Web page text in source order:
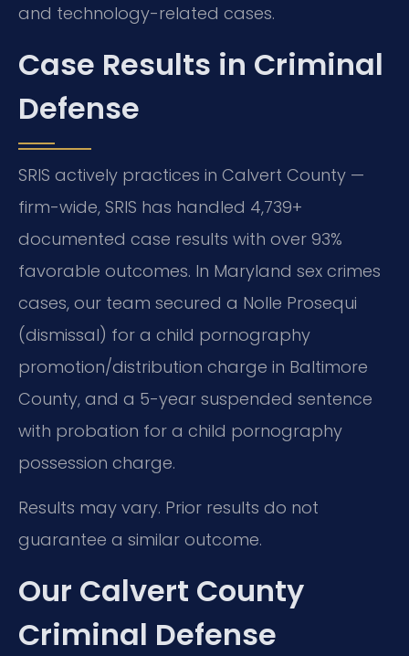
and technology-related cases.
Case Results in Criminal
Defense
SRIS actively practices in Calvert County —
firm-wide, SRIS has handled 4,739+
documented case results with over 93%
favorable outcomes. In Maryland sex crimes
cases, our team secured a Nolle Prosequi
(dismissal) for a child pornography
promotion/distribution charge in Baltimore
County, and a 5-year suspended sentence
with probation for a child pornography
possession charge.
Results may vary. Prior results do not
guarantee a similar outcome.
Our Calvert County
Criminal Defense